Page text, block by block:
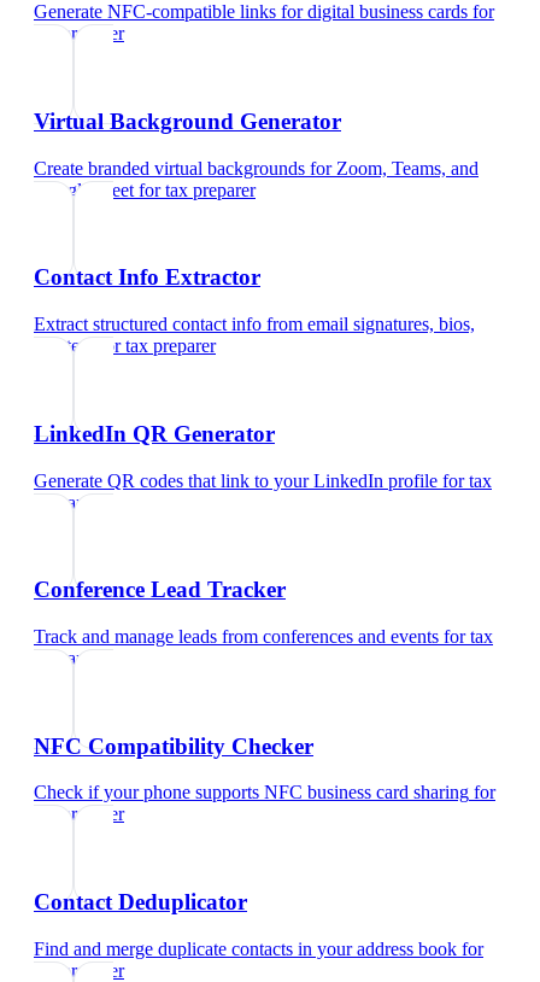
Generate NFC-compatible links for digital business cards for
tax preparer
Virtual Background Generator
Create branded virtual backgrounds for Zoom, Teams, and
Google Meet fortax preparer
Contact Info Extractor
Extract structured contact info from email signatures, bios,
and text
fortax preparer
LinkedIn QR Generator
Generate QR codes that link to your LinkedIn profile fortax
preparer
Conference Lead Tracker
Track and manage leads from conferences and events fortax
preparer
NFC Compatibility Checker
Check if your phone supports NFC business card sharing for
tax preparer
Contact Deduplicator
Find and merge duplicate contacts in your address book for
tax preparer